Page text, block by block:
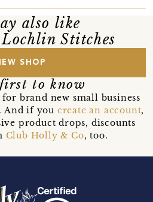
also like
Stitches
SHOP
to know
for brand new small business
And if you create an account,
product drops, discounts
Club Holly & Co, too.